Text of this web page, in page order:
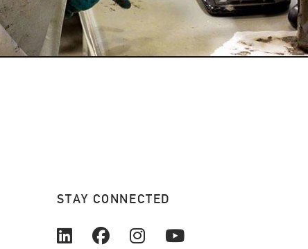
STAY CONNECTED